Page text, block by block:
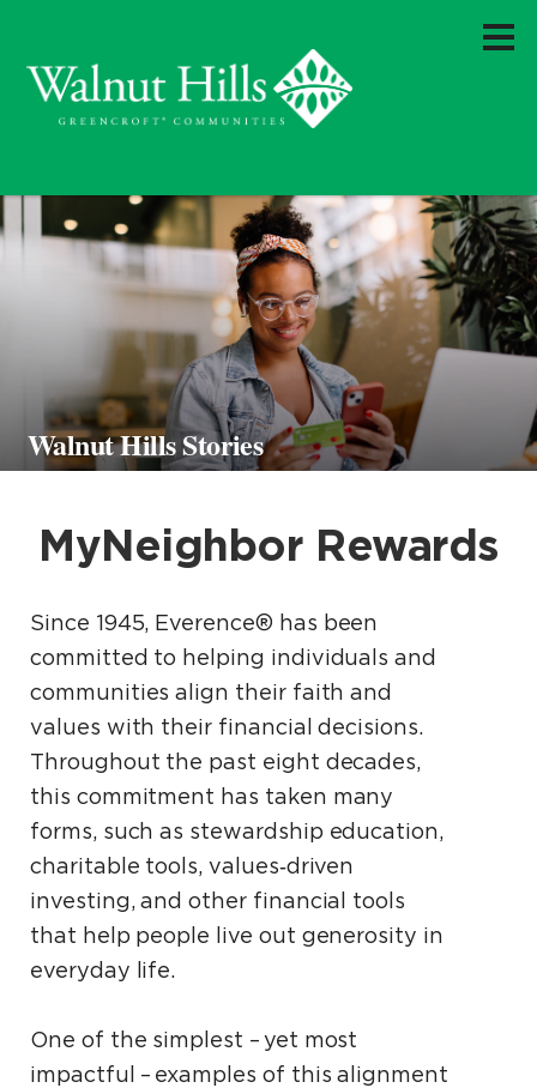
Walnut Hills Stories
MyNeighbor Rewards
Since 1945, Everence® has been
committed to helping individuals and
communities align their faith and
values with their financial decisions.
Throughout the past eight decades,
this commitment has taken many
forms, such as stewardship education,
charitable tools, values‑driven
investing, and other financial tools
that help people live out generosity in
everyday life.
One of the simplest – yet most
impactful – examples of this alignment